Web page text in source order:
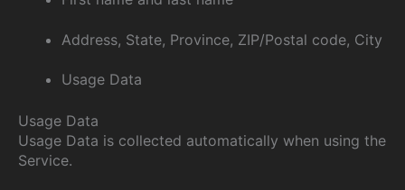
Address, State, Province, ZIP/Postal code, City
Usage Data
Usage Data
Usage Data is collected automatically when using the
Service.